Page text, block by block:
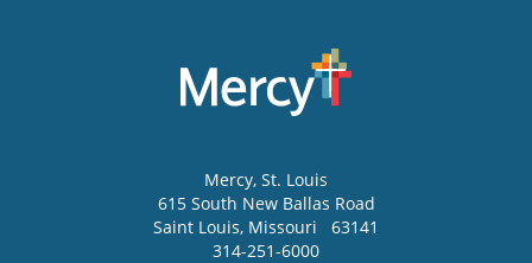
Mercy, St. Louis
615 South New Ballas Road
Saint Louis, Missouri
63141
314-251-6000